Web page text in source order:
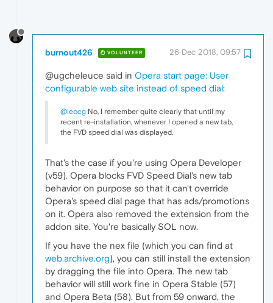
burnout426 VOLUNTEER 26 Dec 2018, 09:57
@ugcheleuce said in Opera start page: User
configurable web site instead of speed dial:
@leocg No, I remember quite clearly that until my
recent re-installation, whenever I opened a new tab,
the FVD speed dial was displayed.
That's the case if you're using Opera Developer
(v59). Opera blocks FVD Speed Dial's new tab
behavior on purpose so that it can't override
Opera's speed dial page that has ads/promotions
on it. Opera also removed the extension from the
addon site. You're basically SOL now.
If you have the nex file (which you can find at
web.archive.org), you can still install the extension
by dragging the file into Opera. The new tab
behavior will still work fine in Opera Stable (57)
and Opera Beta (58). But from 59 onward, the